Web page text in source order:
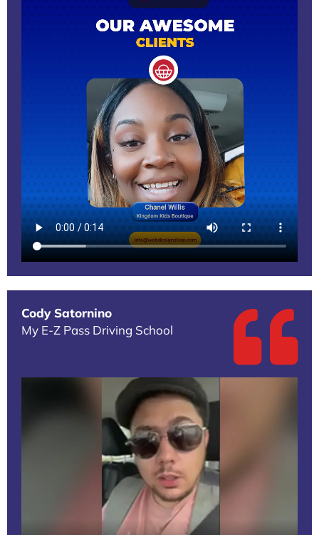
Cody Satornino
My E-Z Pass Driving School